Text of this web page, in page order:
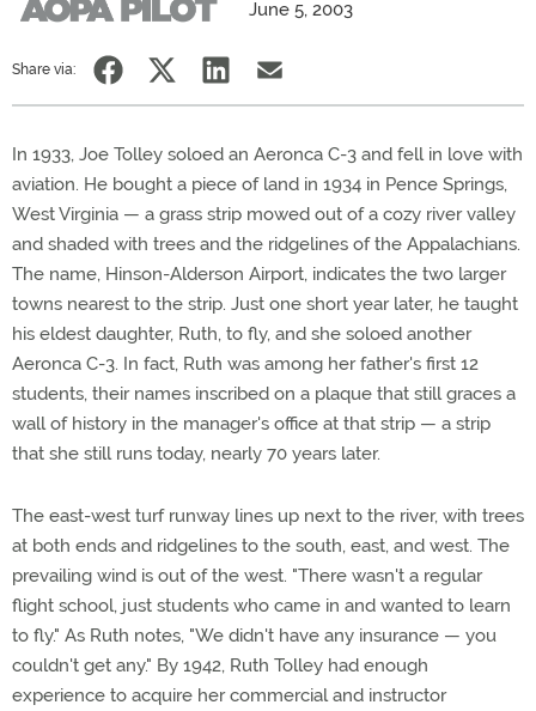
June 5, 2003
Share via:
In 1933, Joe Tolley soloed an Aeronca C-3 and fell in love with
aviation. He bought a piece of land in 1934 in Pence Springs,
West Virginia — a grass strip mowed out of a cozy river valley
and shaded with trees and the ridgelines of the Appalachians.
The name, Hinson-Alderson Airport, indicates the two larger
towns nearest to the strip. Just one short year later, he taught
his eldest daughter, Ruth, to fly, and she soloed another
Aeronca C-3. In fact, Ruth was among her father's first 12
students, their names inscribed on a plaque that still graces a
wall of history in the manager's office at that strip — a strip
that she still runs today, nearly 70 years later.
The east-west turf runway lines up next to the river, with trees
at both ends and ridgelines to the south, east, and west. The
prevailing wind is out of the west. "There wasn't a regular
flight school, just students who came in and wanted to learn
to fly." As Ruth notes, "We didn't have any insurance — you
couldn't get any." By 1942, Ruth Tolley had enough
experience to acquire her commercial and instructor